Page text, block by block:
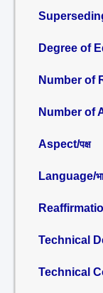
Degree of
Number of
Number of
Aspect/पक्ष
Language/
Technical
Technical